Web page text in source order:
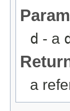
d - a
a